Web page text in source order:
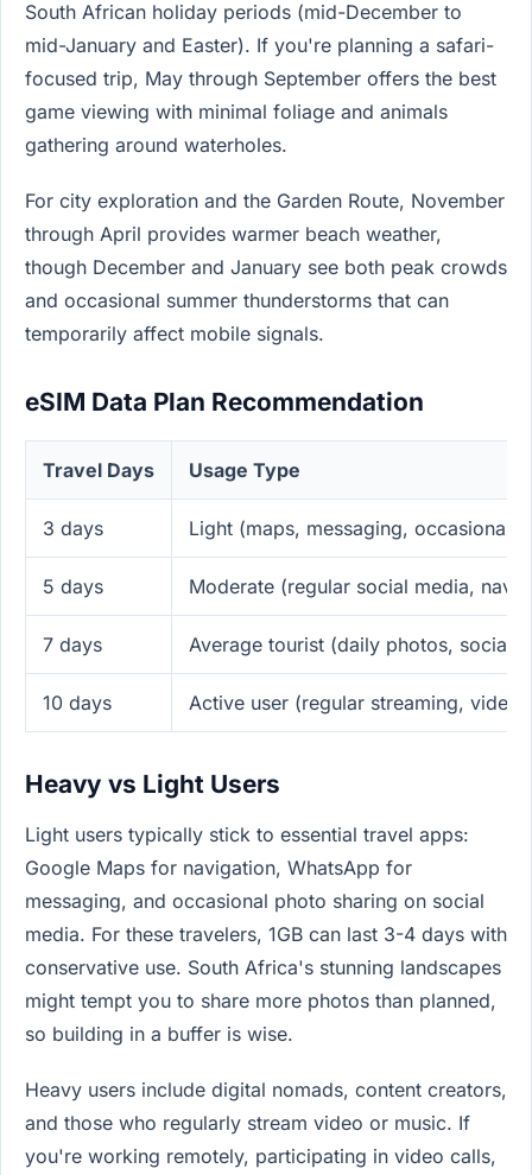
South African holiday periods (mid-December to
mid-January and Easter). If you're planning a safari-
focused trip, May through September offers the best
game viewing with minimal foliage and animals
gathering around waterholes.
For city exploration and the Garden Route, November
through April provides warmer beach weather,
though December and January see both peak crowds
and occasional summer thunderstorms that can
temporarily affect mobile signals.
eSIM Data Plan Recommendation
Travel Days Usage Type
3 days Light (maps, messaging, occasional
5 days Moderate (regular social media,
7 days Average tourist (daily photos, social
10 days Active user (regular streaming, video
Heavy vs Light Users
Light users typically stick to essential travel apps:
Google Maps for navigation, WhatsApp for
messaging, and occasional photo sharing on social
media. For these travelers, 1GB can last 3-4 days with
conservative use. South Africa's stunning landscapes
might tempt you to share more photos than planned,
so building in a buffer is wise.
Heavy users include digital nomads, content creators,
and those who regularly stream video or music. If
you're working remotely, participating in video calls,